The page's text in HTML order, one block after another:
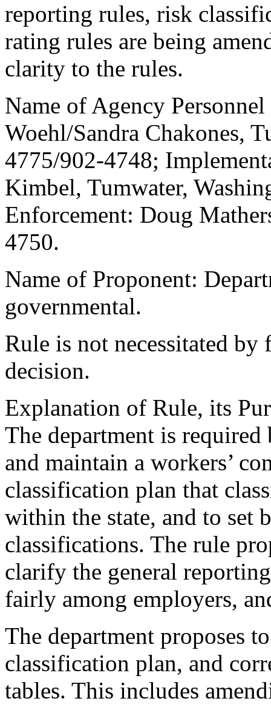
reporting rules, risk
rating rules are being
clarity to the rules.
Name of Agency
Woehl/Sandra Chakones,
4775/902-4748;
Kimbel, Tumwater,
Enforcement: Doug
4750.
Name of Proponent:
governmental.
Rule is not necessitated by
decision.
Explanation of Rule, its
The department is
and maintain a workers’
classification plan that
within the state, and to set
classifications. The rule
clarify the general
fairly among employers,
The department proposes
classification plan, and
tables. This includes